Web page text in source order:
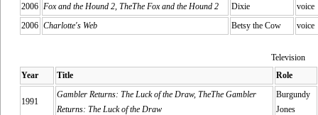
2006 Fox and the Hound 2, TheThe Fox and the Hound 2 Dixie
voice
2006 Charlotte's Web Betsy the Cow voice
Television
Year
Title Role
1991
Gambler Returns: The Luck of the Draw, TheThe Gambler
Returns: The Luck of the Draw
Burgundy
Jones